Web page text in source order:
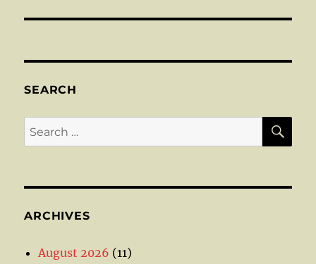
SEARCH
Search
for:
ARCHIVES
August 2026 (11)